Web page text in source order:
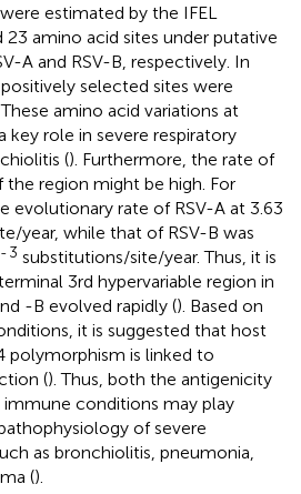
estimated by the IFEL
23 amino acid sites under putative
A and RSV-B, respectively. In
selected sites were
These amino acid variations at
key role in severe respiratory
(). Furthermore, the rate of
region might be high. For
evolutionary rate of RSV-A at 3.63
year, while that of RSV-B was
-3 substitutions/site/year. Thus, it is
3rd hypervariable region in
-B evolved rapidly (). Based on
it is suggested that host
polymorphism is linked to
(). Thus, both the antigenicity
conditions may play
of severe
as bronchiolitis, pneumonia,
().